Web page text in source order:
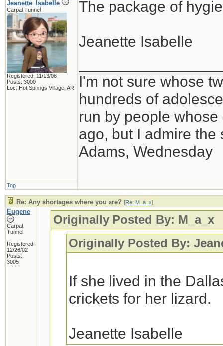
Jeanette_Isabelle
Carpal Tunnel
Registered: 11/13/06
Posts: 3000
Loc: Hot Springs Village, AR
The package of
Jeanette Isabelle
I'm not sure whose
hundreds of
run by people
ago, but I admire the
Adams, Wednesday
Top
Re: Any shortages where you are? [Re: M_a_x]
Eugene
Carpal
Tunnel
Registered:
12/26/02
Posts:
3005
Originally Posted By: M_a_x
Originally Posted By:
If she lived in the
crickets for her lizard.
Jeanette Isabelle